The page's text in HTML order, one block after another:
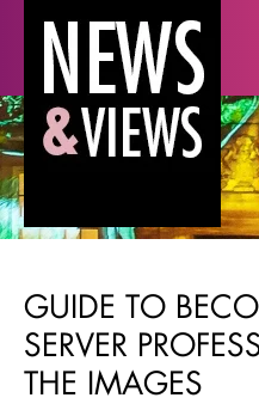
GUIDE TO
SERVER
THE IMAGES